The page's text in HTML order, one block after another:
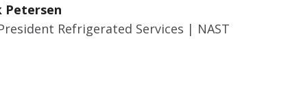
Petersen
Refrigerated Services | NAST